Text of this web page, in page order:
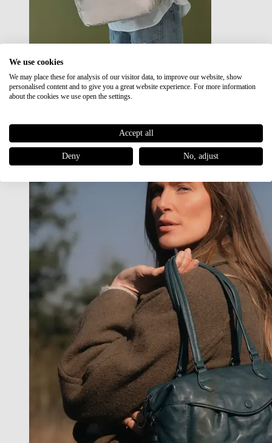
Japan RE lite
Sale
We use cookies
We may place these for analysis of our visitor data, to improve our website, show
personalised content and to give you a great website experience. For more information
about the cookies we use open the settings.
Accept all
Deny No, adjust